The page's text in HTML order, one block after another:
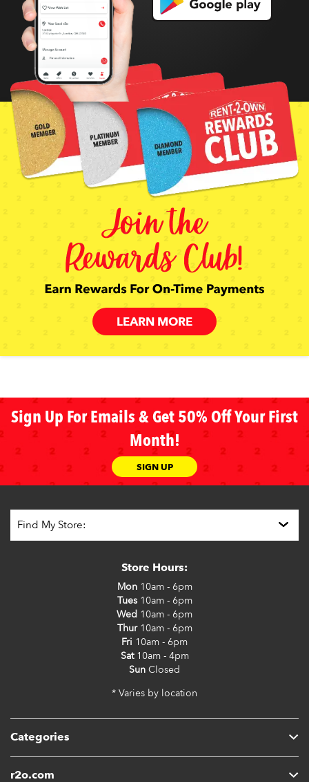
LEARN MORE
Sign Up For Emails & Get 50% Off Your First
Month!
SIGN UP
Categories
r2o.com
Store Hours:
Mon10am - 6pm
Tues10am - 6pm
Wed 10am - 6pm
Thur10am - 6pm
Fri 10am - 6pm
Sat10am - 4pm
Sun Closed
* Varies by location